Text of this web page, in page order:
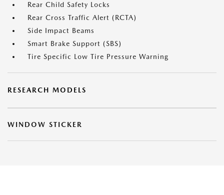
Rear Child Safety Locks
Rear Cross Traffic Alert (RCTA)
Side Impact Beams
Smart Brake Support (SBS)
Tire Specific Low Tire Pressure Warning
RESEARCH MODELS
WINDOW STICKER